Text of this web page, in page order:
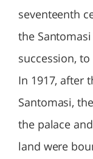
seventeenth
the
succession,
In 1917, after
Santomasi,
the palace
land were